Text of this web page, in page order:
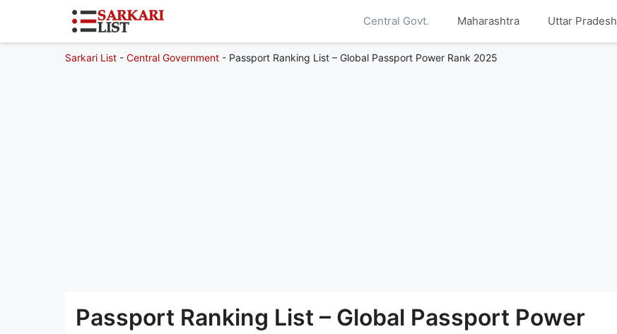
Central Govt. Maharashtra Uttar Pradesh
Sarkari List - Central Government - Passport Ranking List – Global Passport Power Rank 2025
Passport Ranking List – Global Passport Power